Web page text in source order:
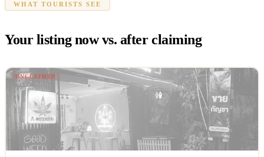
WHAT TOURISTS SEE
Your listing now vs. after claiming
UNCLAIMED